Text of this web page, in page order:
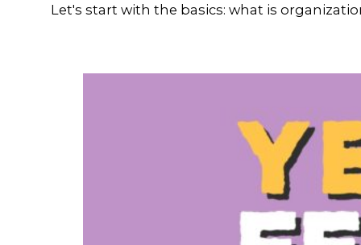
Let's start with the basics: what is